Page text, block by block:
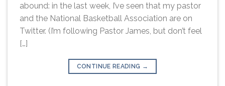
abound: in the last week, I’ve seen that my pastor
and the National Basketball Association are on
Twitter. (I’m following Pastor James, but don’t feel
[…]
CONTINUE READING →